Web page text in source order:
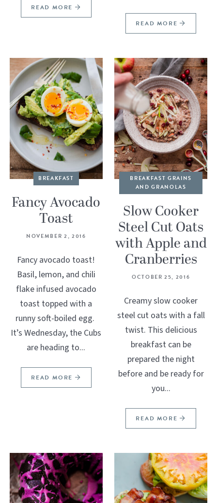
READ MORE
READ MORE
BREAKFAST
Fancy Avocado
Toast
NOVEMBER 2, 2016
Fancy avocado toast!
Basil, lemon, and chili
flake infused avocado
toast topped with a
runny soft-boiled egg.
It’s Wednesday, the Cubs
are heading to...
READ MORE
BREAKFAST GRAINS
AND GRANOLAS
Slow Cooker
Steel Cut Oats
with Apple and
Cranberries
OCTOBER 25, 2016
Creamy slow cooker
steel cut oats with a fall
twist. This delicious
breakfast can be
prepared the night
before and be ready for
you...
READ MORE